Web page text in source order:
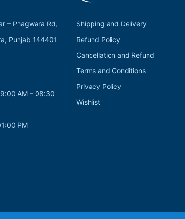
– Phagwara Rd,
Punjab 144401
AM – 08:30
PM
Shipping and Delivery
Refund Policy
Cancellation and Refund
Terms and Conditions
Privacy Policy
Wishlist